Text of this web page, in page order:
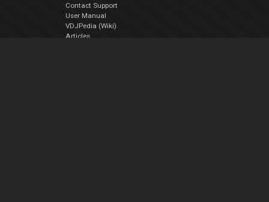
Contact Support
User Manual
VDJPedia (Wiki)
Articles